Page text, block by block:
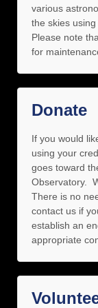
various
the skies
Please note
for
Donate
If you would
using your
goes toward
Observatory.
There is no
contact us if
establish an
appropriate